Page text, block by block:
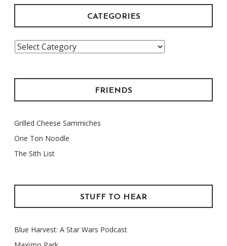
CATEGORIES
Categories
FRIENDS
Grilled Cheese Sammiches
One Ton Noodle
The Sith List
STUFF TO HEAR
Blue Harvest: A Star Wars Podcast